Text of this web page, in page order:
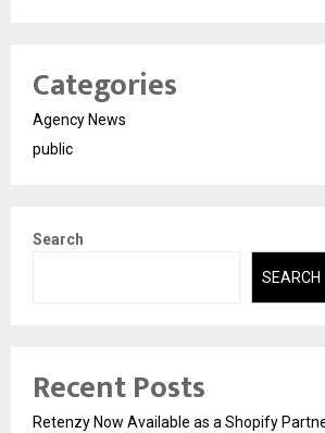
Categories
Agency News
public
Search
SEARCH
Recent Posts
Retenzy Now Available as a Shopify